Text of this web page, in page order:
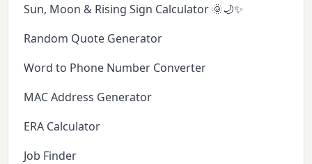
Sun, Moon & Rising Sign Calculator 🌞🌙✨
Random Quote Generator
Word to Phone Number Converter
MAC Address Generator
ERA Calculator
Job Finder